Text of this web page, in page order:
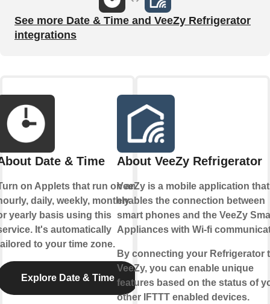
See more Date & Time and VeeZy Refrigerator
integrations
Date & Time
on Applets that run on an
daily, weekly, monthly
yearly basis using this
It's automatically
to your time zone.
Explore Date & Time
About VeeZy Refrigerator
VeeZy is a mobile application that
enables the connection between
smart phones and the VeeZy
Appliances with Wi-fi
By connecting your Refrigerator
VeeZy, you can enable unique
features based on the status of
other IFTTT enabled devices.